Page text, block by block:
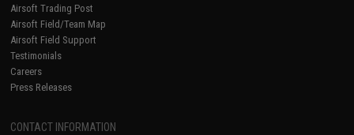
Airsoft Trading Post
Airsoft Field/Team Map
Airsoft Field Support
Testimonials
Careers
Press Releases
CONTACT INFORMATION